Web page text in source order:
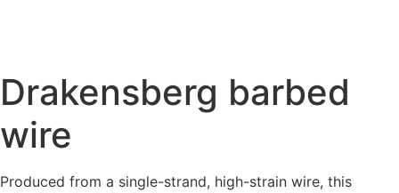
Drakensberg barbed
wire
Produced from a single-strand, high-strain wire, this